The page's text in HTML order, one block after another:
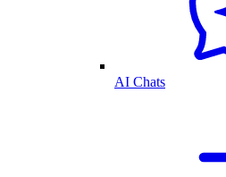
AI Chats